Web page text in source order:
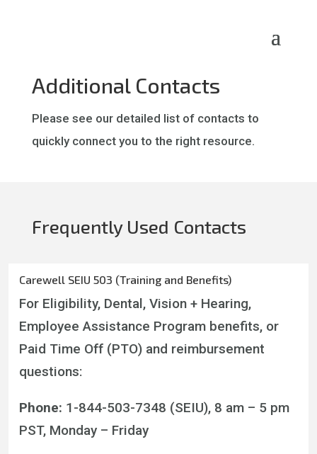
Additional Contacts
Please see our detailed list of contacts to
quickly connect you to the right resource.
Frequently Used Contacts
Carewell SEIU 503 (Training and Benefits)
For Eligibility, Dental, Vision + Hearing,
Employee Assistance Program benefits, or
Paid Time Off (PTO) and reimbursement
questions:
Phone: 1-844-503-7348 (SEIU), 8 am – 5 pm
PST, Monday – Friday